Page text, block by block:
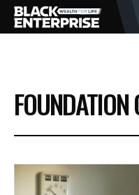
BUSINESS
NEWS
LIFESTYLE
FOUNDATION